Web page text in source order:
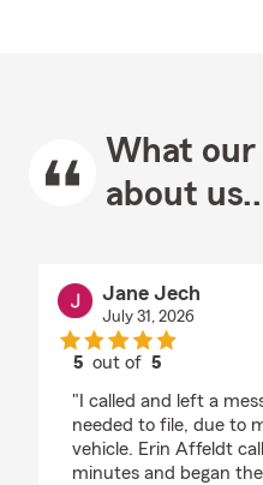
What our
about
Jane Jech
July 31, 2026
5 out of5
"I called and left a
needed to file, due to
vehicle. Erin Affeldt
minutes and began